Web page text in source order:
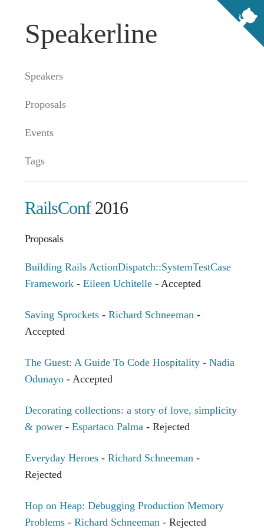
Speakerline
Speakers
Proposals
Events
Tags
RailsConf2016
Proposals
Building Rails ActionDispatch::SystemTestCase
Framework- Eileen Uchitelle- Accepted
Saving Sprockets- Richard Schneeman-
Accepted
The Guest: A Guide To Code Hospitality- Nadia
Odunayo- Accepted
Decorating collections: a story of love, simplicity
& power- Espartaco Palma- Rejected
Everyday Heroes- Richard Schneeman-
Rejected
Hop on Heap: Debugging Production Memory
Problems- Richard Schneeman- Rejected